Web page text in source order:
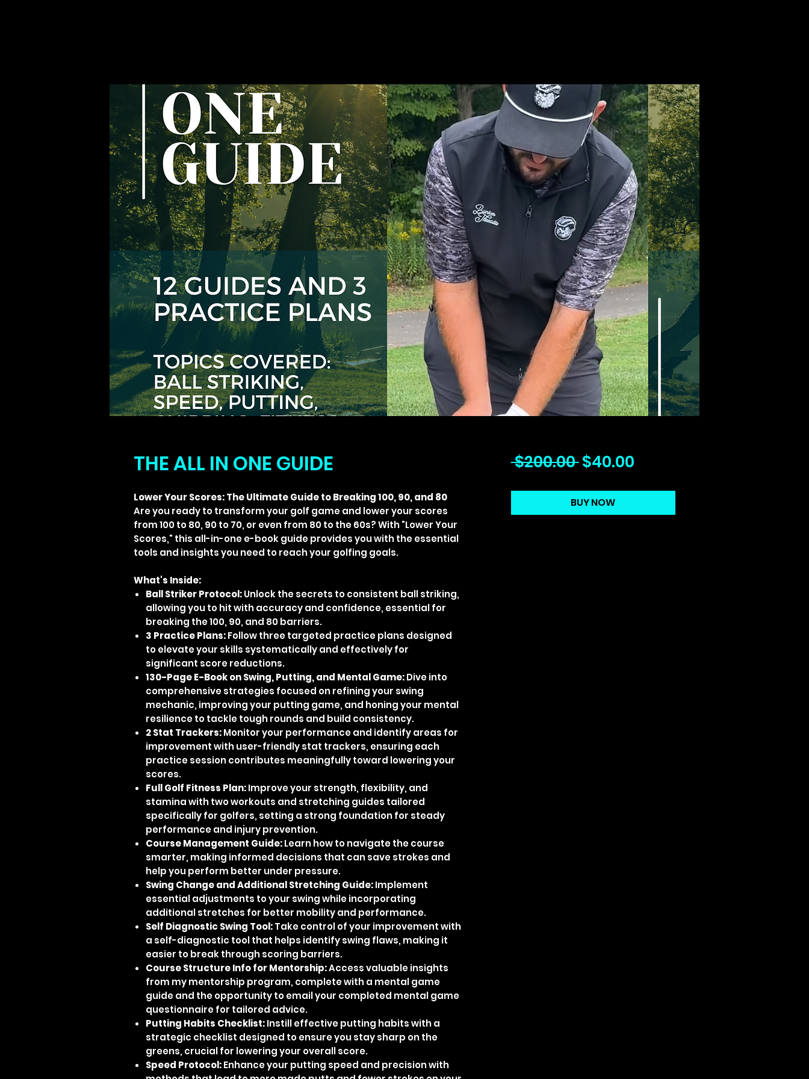
THE ALL IN ONE GUIDE
Lower Your Scores: The Ultimate Guide to Breaking 100, 90, and 80
Are you ready to transform your golf game and lower your scores
from 100 to 80, 90 to 70, or even from 80 to the 60s? With "Lower Your
Scores," this all-in-one e-book guide provides you with the essential
tools and insights you need to reach your golfing goals.
What's Inside:
Ball Striker Protocol:Unlock the secrets to consistent ball striking,
allowing you to hit with accuracy and confidence, essential for
breaking the 100, 90, and 80 barriers.
3 Practice Plans:Follow three targeted practice plans designed
to elevate your skills systematically and effectively for
significant score reductions.
130-Page E-Book on Swing, Putting, and Mental Game:Dive into
comprehensive strategies focused on refining your swing
mechanic, improving your putting game, and honing your mental
resilience to tackle tough rounds and build consistency.
2 Stat Trackers:Monitor your performance and identify areas for
improvement with user-friendly stat trackers, ensuring each
practice session contributes meaningfully toward lowering your
scores.
Full Golf Fitness Plan:Improve your strength, flexibility, and
stamina with two workouts and stretching guides tailored
specifically for golfers, setting a strong foundation for steady
performance and injury prevention.
Course Management Guide:Learn how to navigate the course
smarter, making informed decisions that can save strokes and
help you perform better under pressure.
Swing Change and Additional Stretching Guide:Implement
essential adjustments to your swing while incorporating
additional stretches for better mobility and performance.
Self Diagnostic Swing Tool:Take control of your improvement with
a self-diagnostic tool that helps identify swing flaws, making it
easier to break through scoring barriers.
Course Structure Info for Mentorship:Access valuable insights
from my mentorship program, complete with a mental game
guide and the opportunity to email your completed mental game
questionnaire for tailored advice.
Putting Habits Checklist:Instill effective putting habits with a
strategic checklist designed to ensure you stay sharp on the
greens, crucial for lowering your overall score.
Speed Protocol:Enhance your putting speed and precision with
$200.00 Regular
$40.00Sale
BUY NOW